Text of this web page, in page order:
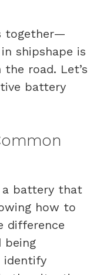
together—
shipshape is
road. Let’s
battery
a battery that
how to
difference
being
identify